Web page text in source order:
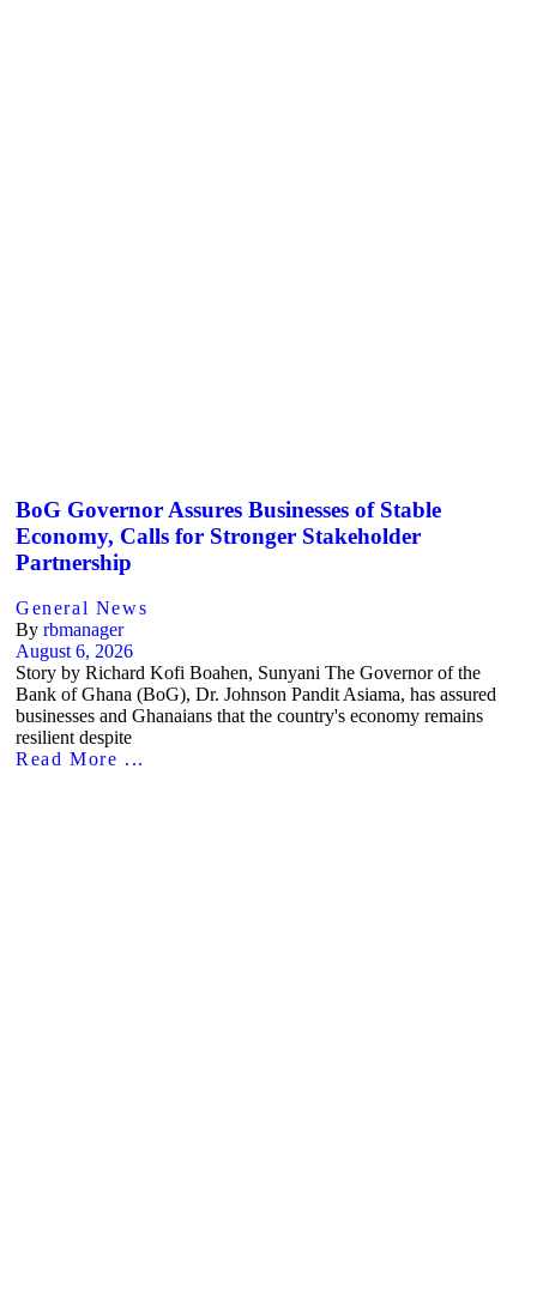
BoG Governor Assures Businesses of Stable
Economy, Calls for Stronger Stakeholder
Partnership
General News
By rbmanager
August 6, 2026
Story by Richard Kofi Boahen, Sunyani The Governor of the
Bank of Ghana (BoG), Dr. Johnson Pandit Asiama, has assured
businesses and Ghanaians that the country's economy remains
resilient despite
Read More ...